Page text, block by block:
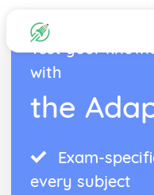
Test your
with
the
Exam-
every subject